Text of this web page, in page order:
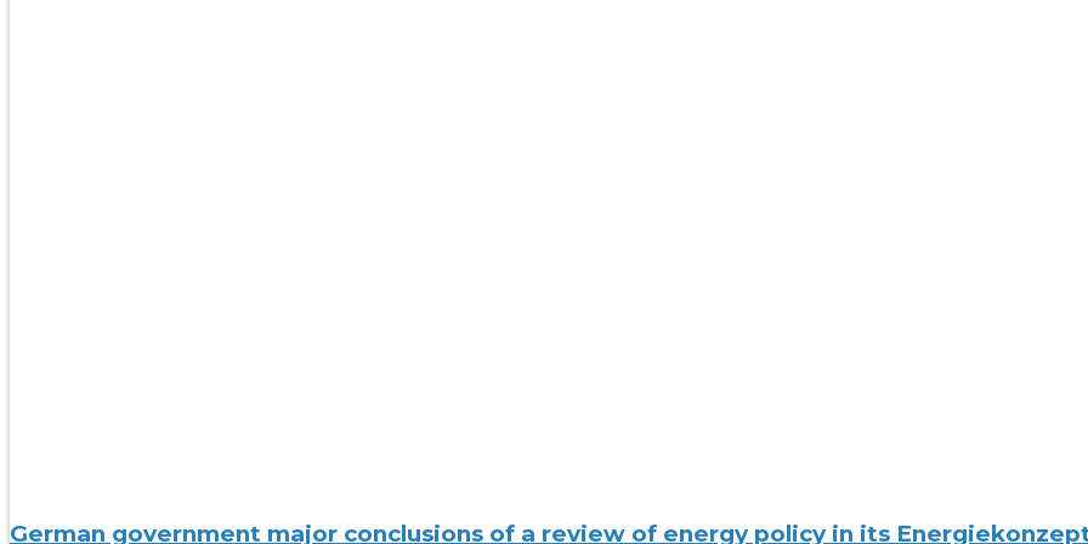
German government major conclusions of a review of energy policy in its